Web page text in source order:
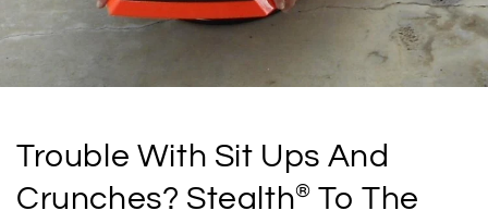
Trouble With Sit Ups And
Crunches? Stealth® To The